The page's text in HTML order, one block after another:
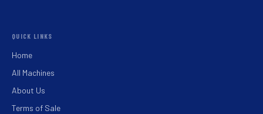
QUICK LINKS
Home
All Machines
About Us
Terms of Sale